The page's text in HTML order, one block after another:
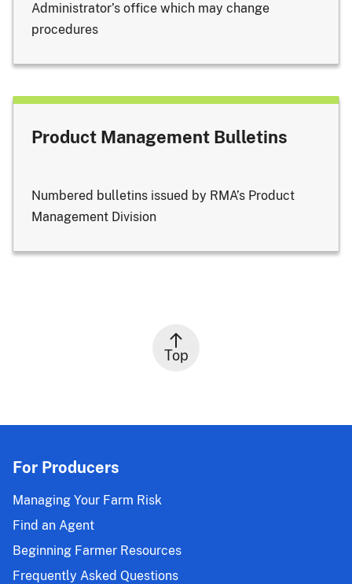
Administrator’s office which may change
procedures
Numbered bulletins issued by RMA’s Product
Management Division
Product Management Bulletins
Top
For Producers
Managing Your Farm Risk
Find an Agent
Beginning Farmer Resources
Frequently Asked Questions